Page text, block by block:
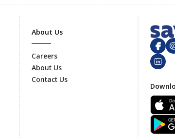
Footer
About Us
Careers
About Us
Contact Us